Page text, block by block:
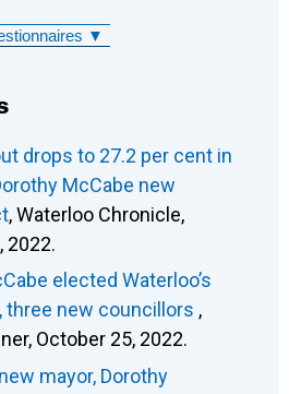
▼
drops to 27.2 per cent in
McCabe new
, Waterloo Chronicle,
2022.
elected Waterloo’s
three new councillors ,
October 25, 2022.
mayor, Dorothy